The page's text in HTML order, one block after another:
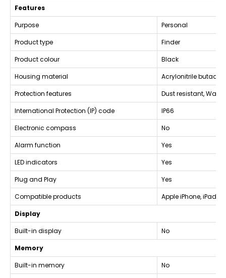
Features
Purpose
Personal
Product type
Finder
Product colour
Black
Housing material
Acrylonitrile
Protection features
Dust resistant,
International Protection (IP) code
IP66
Electronic compass
No
Alarm function
Yes
LED indicators
Yes
Plug and Play
Yes
Compatible products
Apple iPhone, iPad,
Display
Built-in display
No
Memory
Built-in memory
No